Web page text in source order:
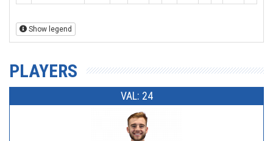
Show legend
PLAYERS
VAL: 24